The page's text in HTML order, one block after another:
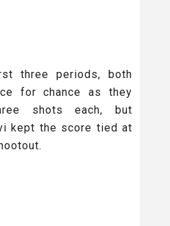
three periods, both
for chance as they
shots each, but
kept the score tied at